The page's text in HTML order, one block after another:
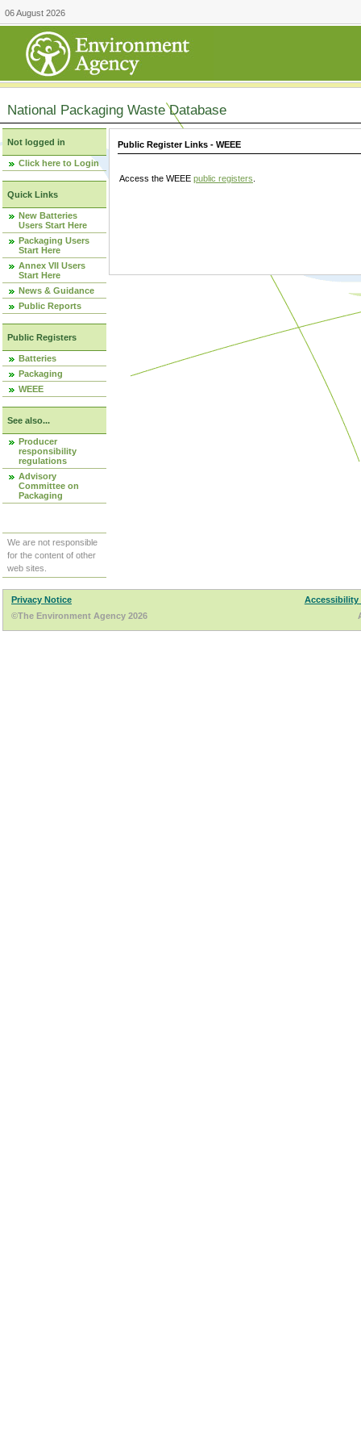
06 August 2026
National Packaging Waste Database
Not logged in
Click here to Login
Quick Links
New Batteries
Users Start Here
Packaging Users
Start Here
Annex VII Users
Start Here
News & Guidance
Public Reports
Public Registers
Batteries
Packaging
WEEE
See also...
Producer
responsibility
regulations
Advisory
Committee on
Packaging
We are not responsible
for the content of other
web sites.
Public Register Links - WEEE
Access the WEEE public registers
Privacy Notice
Accessibility
©The Environment Agency 2026